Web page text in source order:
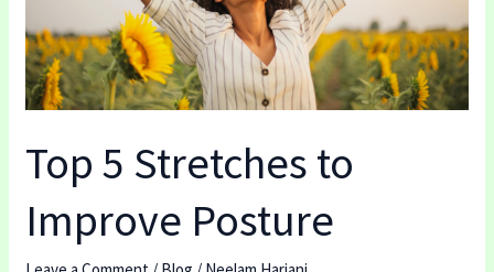
Top 5 Stretches to
Improve Posture
Posture